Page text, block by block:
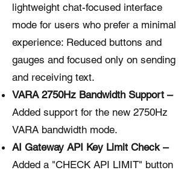
lightweight chat-focused interface
mode for users who prefer a minimal
experience: Reduced buttons and
gauges and focused only on sending
and receiving text.
VARA 2750Hz Bandwidth Support –
Added support for the new 2750Hz
VARA bandwidth mode.
AI Gateway API Key Limit Check –
Added a "CHECK API LIMIT" button